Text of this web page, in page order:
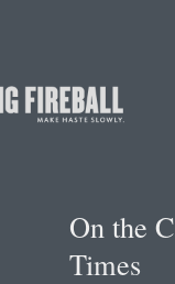
On the
Times